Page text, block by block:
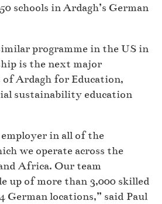
schools in Ardagh’s German
programme in the US in
is the next major
Ardagh for Education,
sustainability education
in all of the
we operate across the
Africa. Our team
up of more than 3,000 skilled
German locations,” said Paul